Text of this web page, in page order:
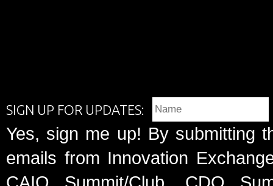
SIGN UP FOR UPDATES:
Yes, sign me up! By submitting
emails from Innovation